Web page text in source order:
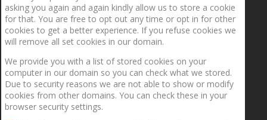
asking you again and again kindly allow us to store a cookie
for that. You are free to opt out any time or opt in for other
cookies to get a better experience. If you refuse cookies we
will remove all set cookies in our domain.
We provide you with a list of stored cookies on your
computer in our domain so you can check what we stored.
Due to security reasons we are not able to show or modify
cookies from other domains. You can check these in your
browser security settings.